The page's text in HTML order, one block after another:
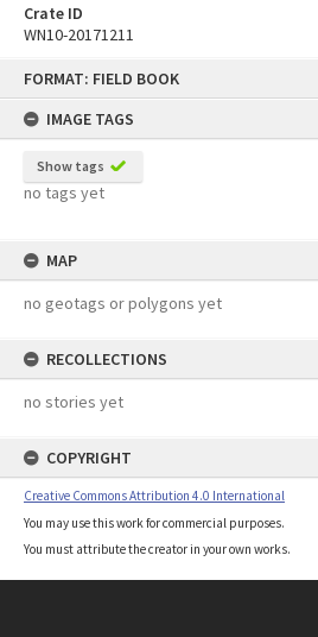
FORMAT: FIELD BOOK
IMAGE TAGS
Show tags
no tags yet
MAP
no geotags or polygons yet
RECOLLECTIONS
no stories yet
COPYRIGHT
Creative Commons Attribution 4.0 International
You may use this work for commercial purposes.
You must attribute the creator in your own works.
Crate ID
WN10-20171211